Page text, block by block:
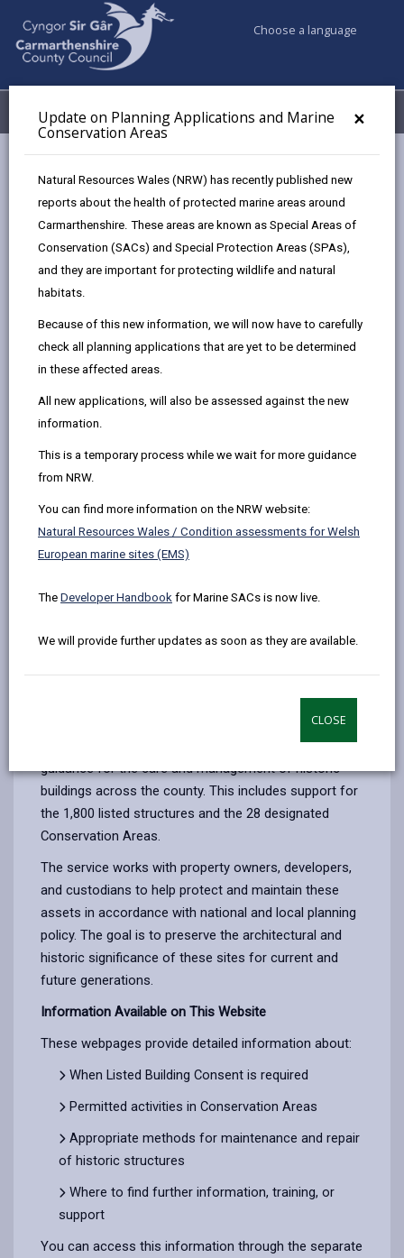
×
Update on Planning Applications and Marine
Conservation Areas
Natural Resources Wales (NRW) has recently published new
reports about the health of protected marine areas around
Carmarthenshire. These areas are known as Special Areas of
Conservation (SACs) and Special Protection Areas (SPAs),
and they are important for protecting wildlife and natural
habitats.
Because of this new information, we will now have to carefully
check all planning applications that are yet to be determined
in these affected areas.
All new applications, will also be assessed against the new
information.
This is a temporary process while we wait for more guidance
from NRW.
You can find more information on the NRW website:
Natural Resources Wales / Condition assessments for Welsh
European marine sites (EMS)
The Developer Handbook for Marine SACs is now live.
We will provide further updates as soon as they are available.
CLOSE
Choose a language
Menu My Accounts
Listed Buildings and Conservation Areas
Listed Buildings and Conservation
Areas
share
page
share
page
opens
a
new
share
page
(Twitter),
in
a
share
opens
new
Historic Buildings in Carmarthenshire
Carmarthenshire contains a wide range of historic
buildings that represent key periods and events in the
linked to the Rebecca Riots, historic market halls,
public houses, farms, stately homes, and castles.
Together, they reflect the area’s architectural and
social, and environmental fabric of the county. Their
The Council provides professional advice and
guidance for the care and management of historic
buildings across the county. This includes support for
the 1,800 listed structures and the 28 designated
Conservation Areas.
The service works with property owners, developers,
and custodians to help protect and maintain these
assets in accordance with national and local planning
policy. The goal is to preserve the architectural and
historic significance of these sites for current and
future generations.
Information Available on This Website
These webpages provide detailed information about:
When Listed Building Consent is required
Permitted activities in Conservation Areas
Appropriate methods for maintenance and repair
of historic structures
Where to find further information, training, or
support
You can access this information through the separate